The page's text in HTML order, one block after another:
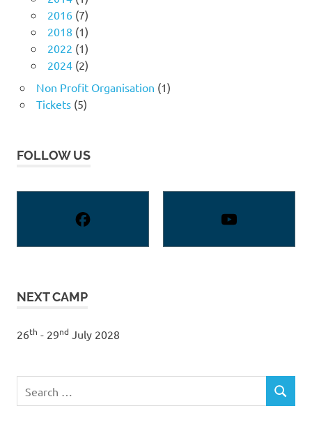
2016(7)
2018 (1)
2022 (1)
2024(2)
Non Profit Organisation (1)
Tickets(5)
FOLLOW US
NEXT CAMP
26th - 29nd July 2028
for:
SEARCH